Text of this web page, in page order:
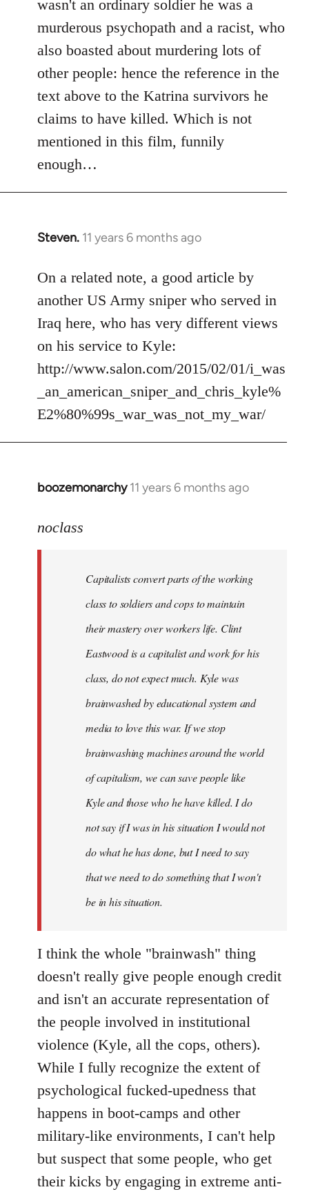
wasn't an ordinary soldier he was a
murderous psychopath and a racist, who
also boasted about murdering lots of
other people: hence the reference in the
text above to the Katrina survivors he
claims to have killed. Which is not
mentioned in this film, funnily
enough…
Steven. 11 years 6 months ago
In
to
Welcome
libcom.org
On a related note, a good article by
another US Army sniper who served in
Iraq here, who has very different views
on his service to Kyle:
http://www.salon.com/2015/02/01/i_was
_an_american_sniper_and_chris_kyle%
E2%80%99s_war_was_not_my_war/
boozemonarchy 11 years 6 months ago
In
to
libcom.org
noclass
Capitalists convert parts of the working
class to soldiers and cops to maintain
their mastery over workers life. Clint
Eastwood is a capitalist and work for his
class, do not expect much. Kyle was
brainwashed by educational system and
media to love this war. If we stop
brainwashing machines around the world
of capitalism, we can save people like
Kyle and those who he have killed. I do
not say if I was in his situation I would not
do what he has done, but I need to say
that we need to do something that I won't
be in his situation.
I think the whole "brainwash" thing
doesn't really give people enough credit
and isn't an accurate representation of
the people involved in institutional
violence (Kyle, all the cops, others).
While I fully recognize the extent of
psychological fucked-upedness that
happens in boot-camps and other
military-like environments, I can't help
but suspect that some people, who get
their kicks by engaging in extreme anti-